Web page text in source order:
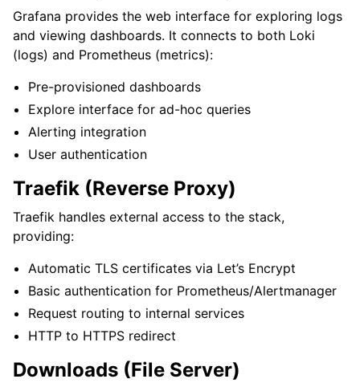
Grafana provides the web interface for exploring logs
and viewing dashboards. It connects to both Loki
(logs) and Prometheus (metrics):
Pre-provisioned dashboards
Explore interface for ad-hoc queries
Alerting integration
User authentication
Traefik (Reverse Proxy)
Traefik handles external access to the stack,
providing:
Automatic TLS certificates via Let’s Encrypt
Basic authentication for Prometheus/Alertmanager
Request routing to internal services
HTTP to HTTPS redirect
Downloads (File Server)